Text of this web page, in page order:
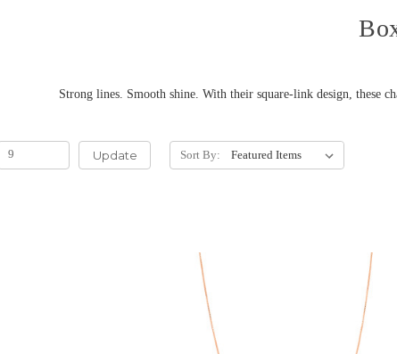
shine. With their square-link design, these chains offer a
Update Sort By: